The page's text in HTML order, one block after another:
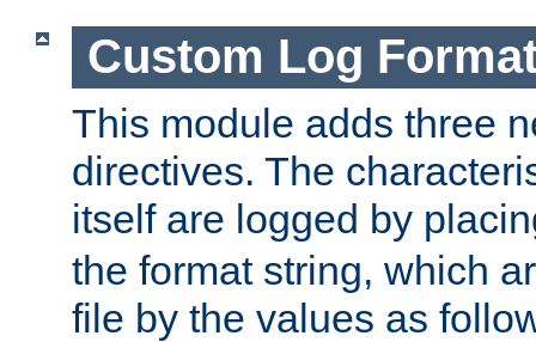
Custom Log
This module adds three
directives. The
itself are logged by
the format string, which
file by the values as